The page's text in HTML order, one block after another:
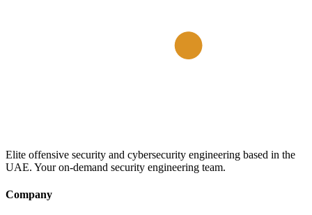
Elite offensive security and cybersecurity engineering based in the
UAE. Your on-demand security engineering team.
Company